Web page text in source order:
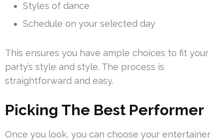
Styles of dance
Schedule on your selected day
This ensures you have ample choices to fit your
party’s style and style. The process is
straightforward and easy.
Picking The Best Performer
Once you look, you can choose your entertainer